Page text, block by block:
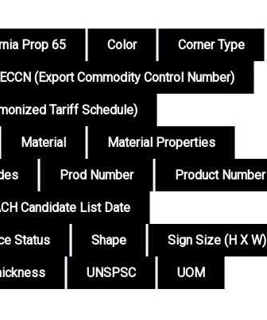
Prop 65 Color Corner Type
ECCN (Export Commodity Control Number)
Tariff Schedule)
Material Material Properties
Prod Number Product Number
Candidate List Date
Status Shape Sign Size (H X W)
UNSPSC UOM